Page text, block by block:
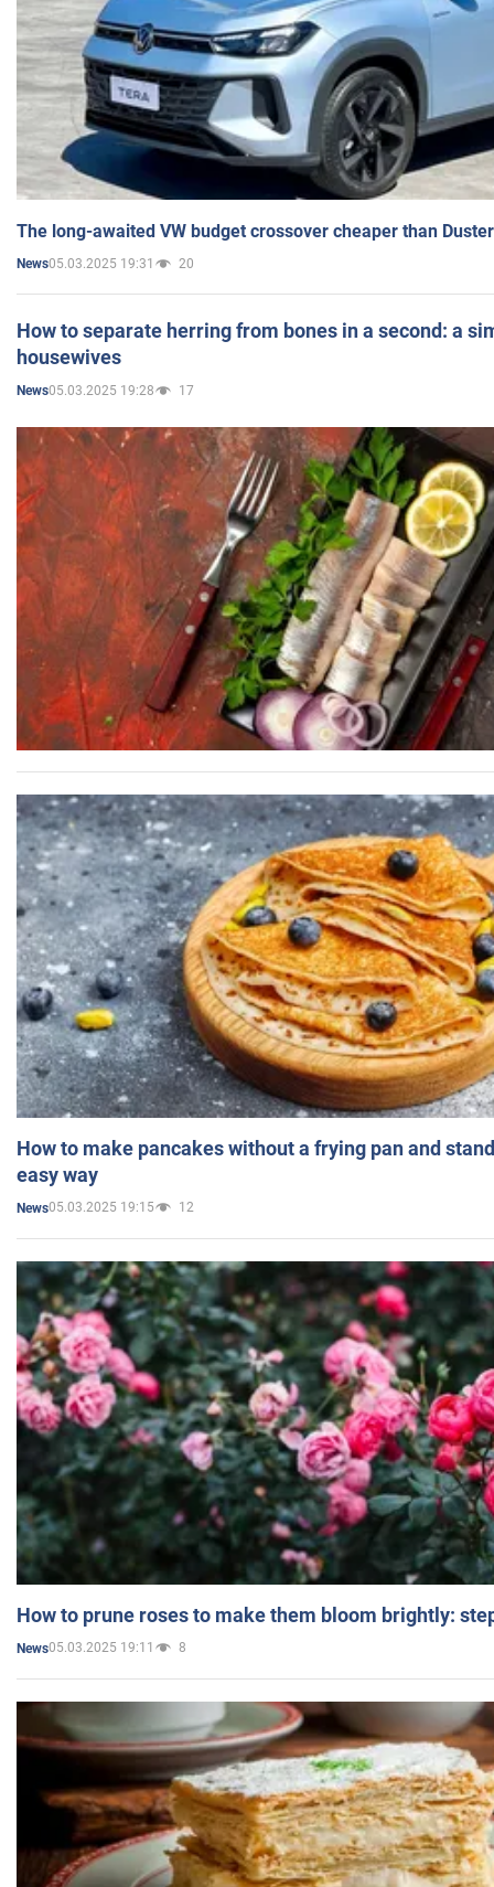
The long-awaited VW budget crossover cheaper than
News05.03.2025 19:31 20
How to separate herring from bones in a second: a
housewives
News05.03.2025 19:28 17
How to make pancakes without a frying pan and
easy way
News05.03.2025 19:15 12
How to prune roses to make them bloom brightly:
News05.03.2025 19:11 8